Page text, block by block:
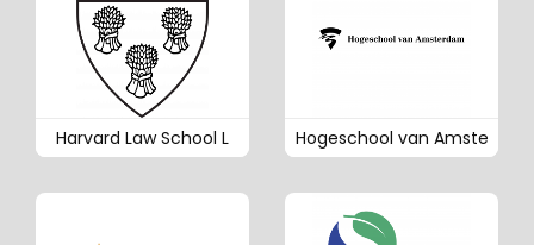
Harvard Law School L Hogeschool van Amste